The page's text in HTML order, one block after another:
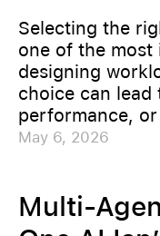
Selecting the
one of the most
designing
choice can
performance,
May 6, 2026
Multi-